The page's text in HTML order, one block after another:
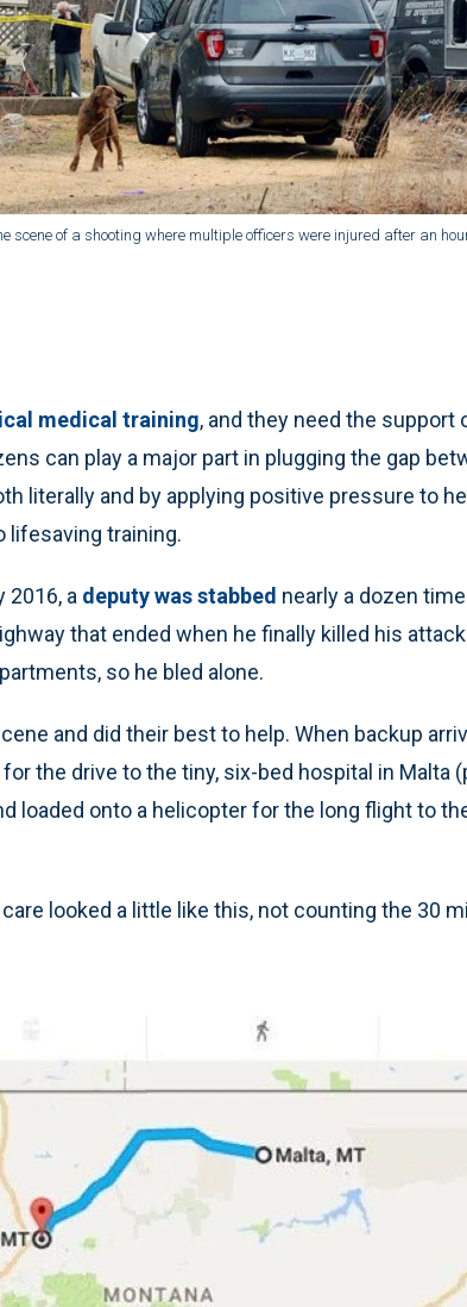
scene of a shooting where multiple officers were injured after an
medical training, and they need the support
can play a major part in plugging the gap
literally and by applying positive pressure to
lifesaving training.
2016, a deputy was stabbed nearly a dozen
that ended when he finally killed his
so he bled alone.
and did their best to help. When backup
the drive to the tiny, six-bed hospital in Malta
loaded onto a helicopter for the long flight to
looked a little like this, not counting the 30